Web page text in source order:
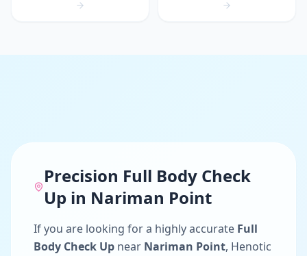
Precision Full Body Check
Up in Nariman Point
If you are looking for a highly accurate Full
Body Check Up near Nariman Point, Henotic